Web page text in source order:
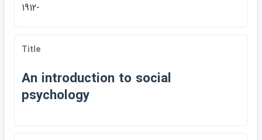
1912-
Title
An introduction to social
psychology